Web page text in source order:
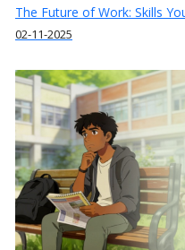
The Future of Work: Skills
02-11-2025